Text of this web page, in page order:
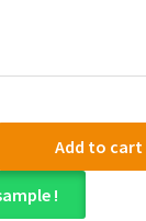
Add to cart
!